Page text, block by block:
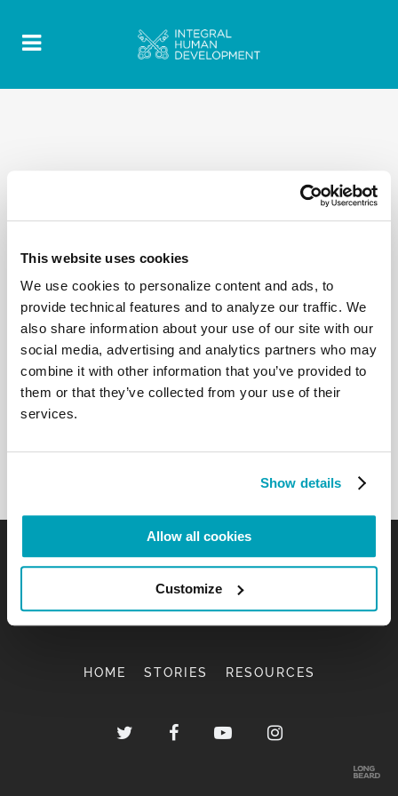
This website uses cookies
We use cookies to personalize content and ads, to
provide technical features and to analyze our traffic. We
also share information about your use of our site with our
social media, advertising and analytics partners who may
combine it with other information that you’ve provided to
them or that they’ve collected from your use of their
services.
Show details
Allow all cookies
Customize
HOME STORIES RESOURCES